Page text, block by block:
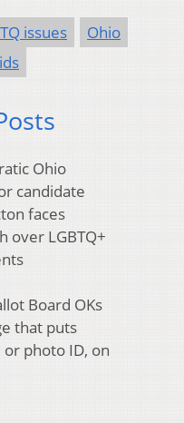
issues
Ohio
Ohio
candidate
faces
over LGBTQ+
Board OKs
that puts
or photo ID, on